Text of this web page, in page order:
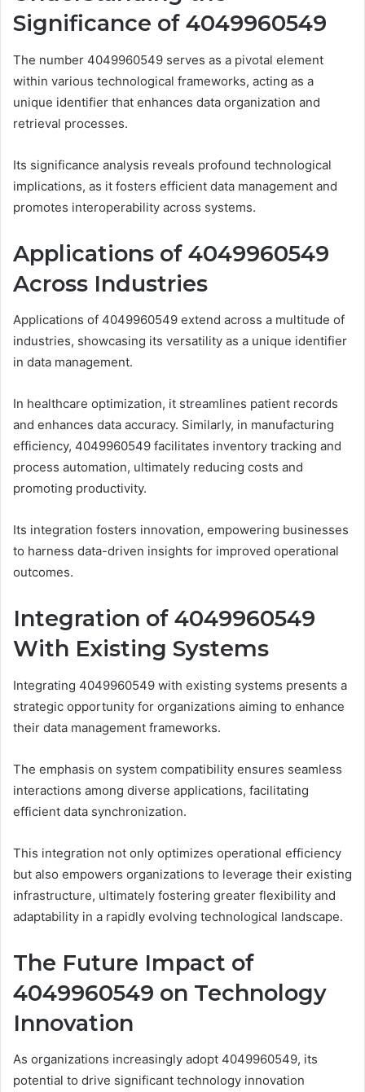
Significance of 4049960549
The number 4049960549 serves as a pivotal element
within various technological frameworks, acting as a
unique identifier that enhances data organization and
retrieval processes.
Its significance analysis reveals profound technological
implications, as it fosters efficient data management and
promotes interoperability across systems.
Applications of 4049960549
Across Industries
Applications of 4049960549 extend across a multitude of
industries, showcasing its versatility as a unique identifier
in data management.
In healthcare optimization, it streamlines patient records
and enhances data accuracy. Similarly, in manufacturing
efficiency, 4049960549 facilitates inventory tracking and
process automation, ultimately reducing costs and
promoting productivity.
Its integration fosters innovation, empowering businesses
to harness data-driven insights for improved operational
outcomes.
Integration of 4049960549
With Existing Systems
Integrating 4049960549 with existing systems presents a
strategic opportunity for organizations aiming to enhance
their data management frameworks.
The emphasis on system compatibility ensures seamless
interactions among diverse applications, facilitating
efficient data synchronization.
This integration not only optimizes operational efficiency
but also empowers organizations to leverage their existing
infrastructure, ultimately fostering greater flexibility and
adaptability in a rapidly evolving technological landscape.
The Future Impact of
4049960549 on Technology
Innovation
As organizations increasingly adopt 4049960549, its
potential to drive significant technology innovation